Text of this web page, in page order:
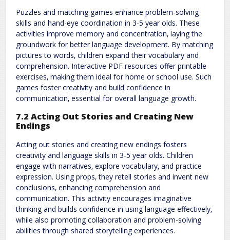
Puzzles and matching games enhance problem-solving
skills and hand-eye coordination in 3-5 year olds. These
activities improve memory and concentration‚ laying the
groundwork for better language development. By matching
pictures to words‚ children expand their vocabulary and
comprehension. Interactive PDF resources offer printable
exercises‚ making them ideal for home or school use. Such
games foster creativity and build confidence in
communication‚ essential for overall language growth.
7.2 Acting Out Stories and Creating New
Endings
Acting out stories and creating new endings fosters
creativity and language skills in 3-5 year olds. Children
engage with narratives‚ explore vocabulary‚ and practice
expression. Using props‚ they retell stories and invent new
conclusions‚ enhancing comprehension and
communication. This activity encourages imaginative
thinking and builds confidence in using language effectively‚
while also promoting collaboration and problem-solving
abilities through shared storytelling experiences.